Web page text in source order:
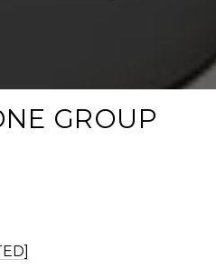
GROUP